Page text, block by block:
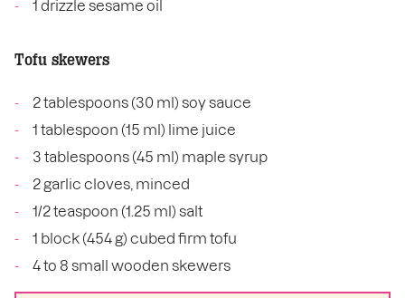
1 drizzle sesame oil
Tofu skewers
2 tablespoons (30 ml) soy sauce
1 tablespoon (15 ml) lime juice
3 tablespoons (45 ml) maple syrup
2 garlic cloves, minced
1/2 teaspoon (1.25 ml) salt
1 block (454 g) cubed firm tofu
4 to 8 small wooden skewers